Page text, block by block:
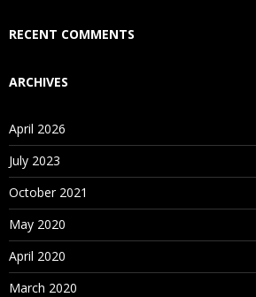
RECENT COMMENTS
ARCHIVES
April 2026
July 2023
October 2021
May 2020
April 2020
March 2020